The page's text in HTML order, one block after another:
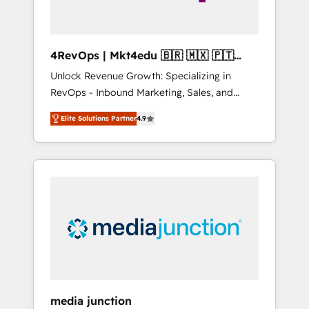
4RevOps | Mkt4edu 🇧🇷 🇲🇽 🇵🇹
🇦🇪 🇺🇸
Unlock Revenue Growth: Specializing in
RevOps - Inbound Marketing, Sales, and
Customer Success We specialize in driving
revenue growth for companies across
industries through tailored marketing, sales,
and customer success strategies, utilizing
insights. Operating in five countries—Brazil,
UAE (Abu Dhabi/Dubai/Sharjah), Mexico,
Elite Solutions Partner4.9
media junction